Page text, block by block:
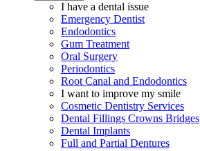
I have a dental issue
Emergency Dentist
Endodontics
Gum Treatment
Oral Surgery
Periodontics
Root Canal and Endodontics
I want to improve my smile
Cosmetic Dentistry Services
Dental Fillings Crowns Bridges
Dental Implants
Full and Partial Dentures